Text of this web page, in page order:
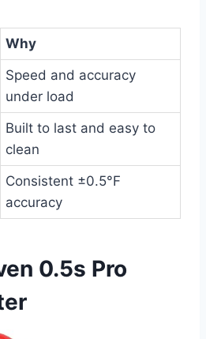
Why
Speed and accuracy
under load
Built to last and easy to
clean
Consistent ±0.5°F
accuracy
0.5s Pro